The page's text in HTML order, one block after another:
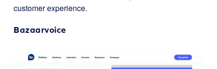
customer experience.
Bazaarvoice